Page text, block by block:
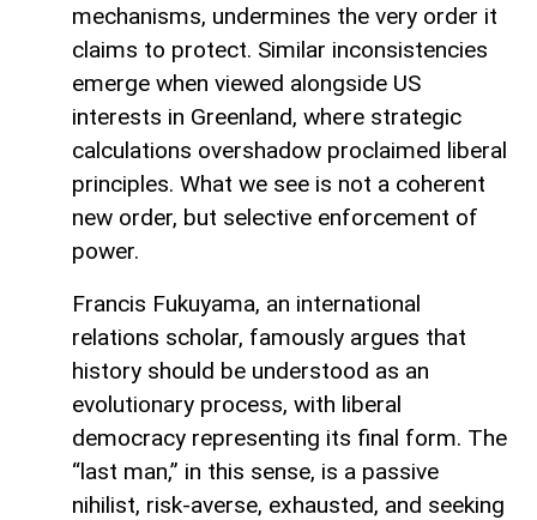
mechanisms, undermines the very order it
claims to protect. Similar inconsistencies
emerge when viewed alongside US
interests in Greenland, where strategic
calculations overshadow proclaimed liberal
principles. What we see is not a coherent
new order, but selective enforcement of
power.
Francis Fukuyama, an international
relations scholar, famously argues that
history should be understood as an
evolutionary process, with liberal
democracy representing its final form. The
“last man,” in this sense, is a passive
nihilist, risk-averse, exhausted, and seeking